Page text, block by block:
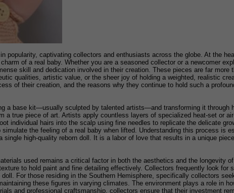
popularity, captivating collectors and enthusiasts across the globe. At the
of a real baby. Whether you are a seasoned collector or a newcomer
skill and dedication involved in their creation. These pieces are far more
qualities, artistic value, or the sheer joy of holding a weighted, realistic
of their creation, and the reasons why they continue to hold such a
a base kit—usually sculpted by talented artists—and transforming it through
true piece of art. Artists apply countless layers of specialized heat-set or
individual hairs into the scalp using fine needles to replicate the delicate
the feeling of a real baby when lifted. Understanding this process is
high-quality reborn doll. It is a labor of love that results in a unique
used remains a critical factor in both the aesthetics and the longevity
to hold paint and fine detailing effectively. Collectors frequently look
For those residing in the Southern Hemisphere, specifically collectors
these figures in varying climates. The environment plays a role in
and professional craftsmanship, collectors ensure that their investment